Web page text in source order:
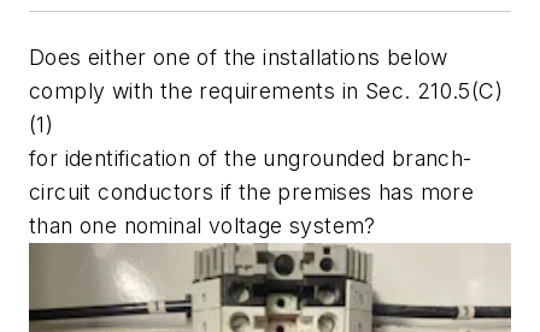
Does either one of the installations below
comply with the requirements in Sec. 210.5(C)
(1)
for identification of the ungrounded branch-
circuit conductors if the premises has more
than one nominal voltage system?